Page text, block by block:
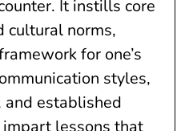
It instills core
cultural norms,
for one’s
styles,
established
lessons that